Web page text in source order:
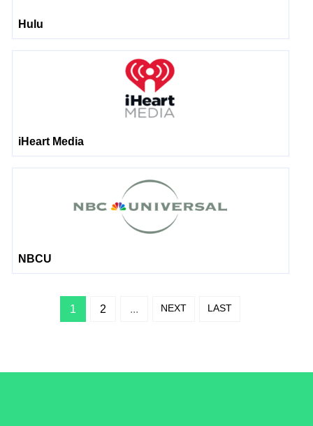
Hulu
iHeart Media
NBCU
1 2 ... NEXT LAST